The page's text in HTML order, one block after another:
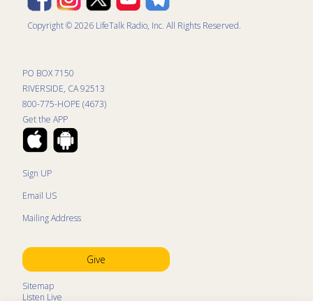
Copyright © 2026 LifeTalk Radio, Inc. All Rights Reserved.
PO BOX 7150
RIVERSIDE, CA 92513
800-775-HOPE (4673)
Get the APP
Sign UP
Email US
Mailing Address
Give
Sitemap
Listen Live